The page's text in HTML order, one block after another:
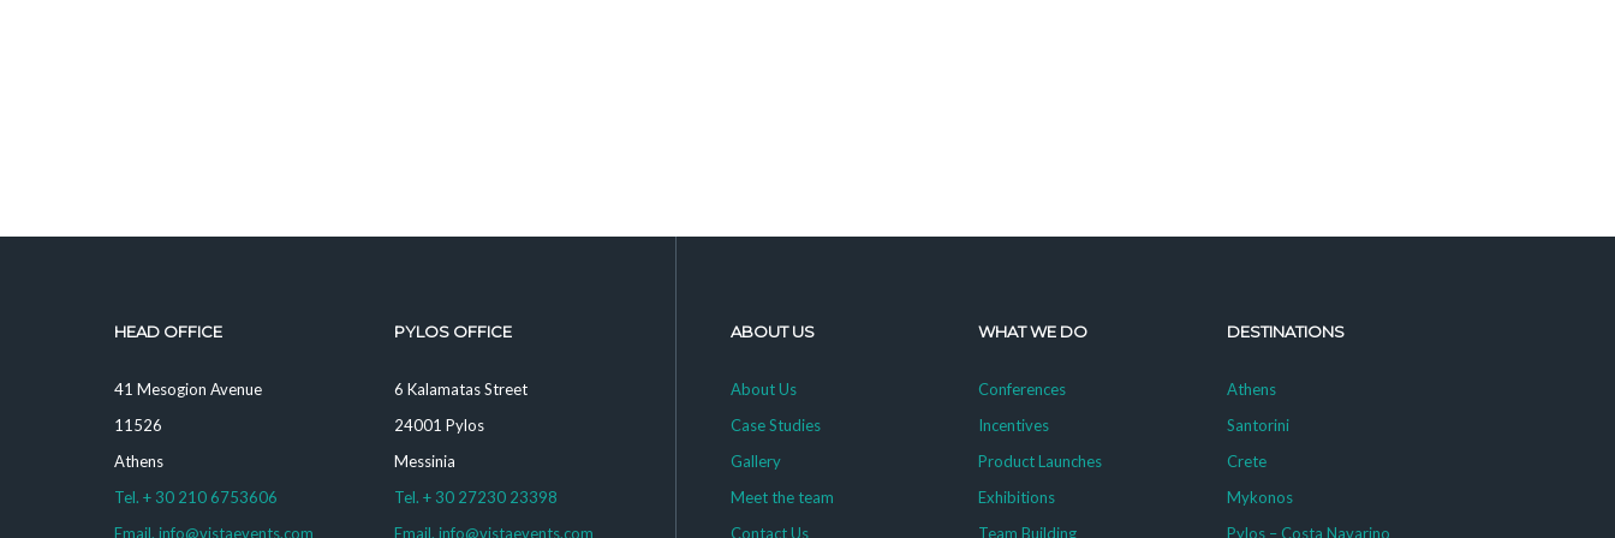
HEAD OFFICE
41 Mesogion Avenue
11526
Athens
Tel. + 30 210 6753606
Email. info@vistaevents.com
PYLOS OFFICE
6 Kalamatas Street
24001 Pylos
Messinia
Tel. + 30 27230 23398
Email. info@vistaevents.com
ABOUT US
About Us
Case Studies
Gallery
Meet the team
Contact Us
WHAT WE DO
Conferences
Incentives
Product Launches
Exhibitions
Team Building
DESTINATIONS
Athens
Santorini
Crete
Mykonos
Pylos – Costa Navarino